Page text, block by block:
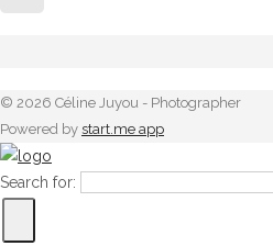
© 2026 Céline Juyou - Photographer
Powered by start.me app
Search for: